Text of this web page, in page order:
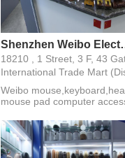
Shenzhen
18210 , 1 Street, 3 F, 43
International Trade Mart
Weibo
mouse pad computer